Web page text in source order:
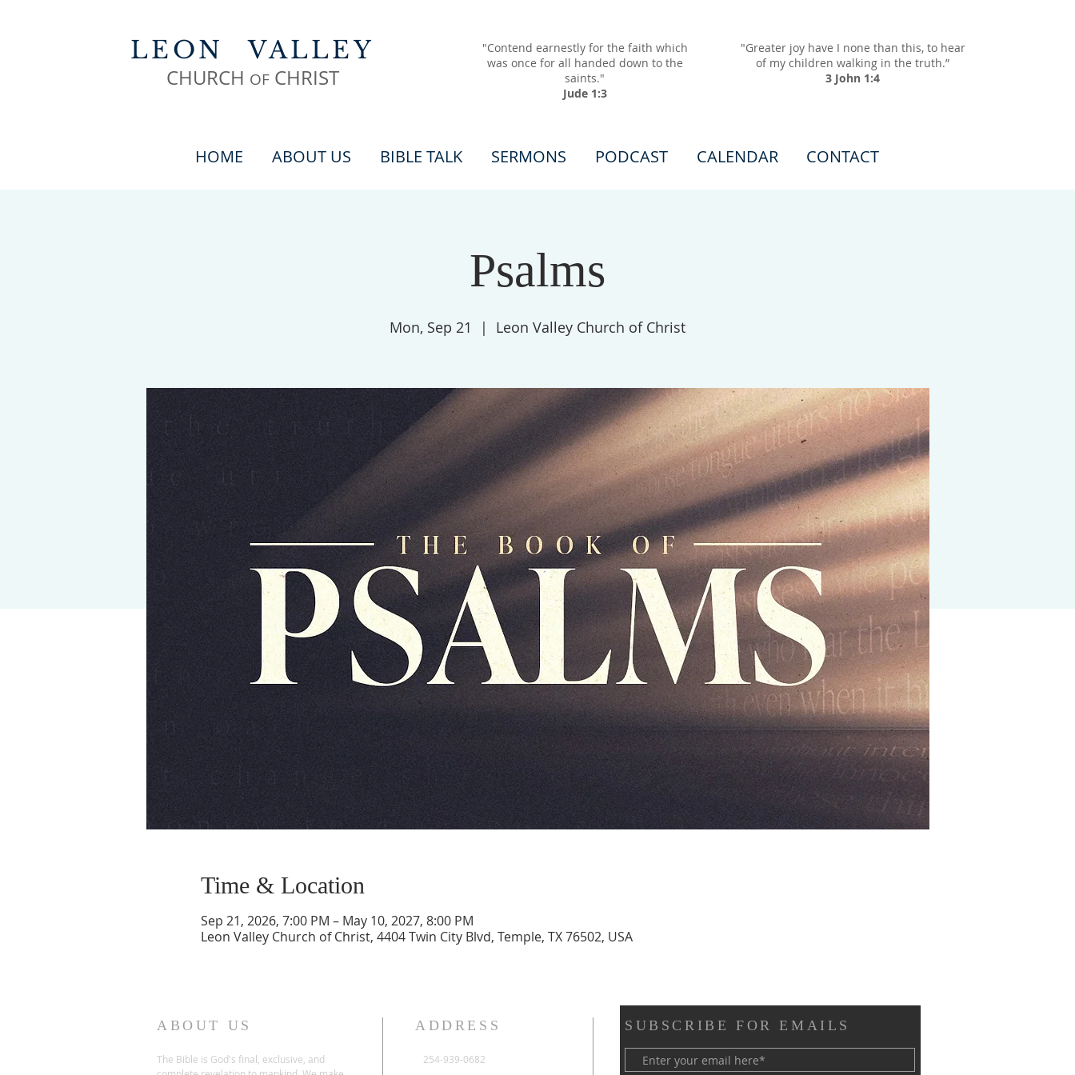
LEON VALLEY
CHURCH OFCHRIST
"Contend earnestly for the faith which
was once for all handed down to the
saints."
Jude 1:3
"Greater joy have I none than this, to hear
of my children walking in the truth.”
3 John 1:4
HOME ABOUT US BIBLE TALK SERMONS PODCAST CALENDAR CONTACT
Psalms
Mon, Sep 21
  |
Leon Valley Church of Christ
Time & Location
Sep 21, 2026, 7:00 PM – May 10, 2027, 8:00 PM
Leon Valley Church of Christ, 4404 Twin City Blvd, Temple, TX 76502, USA
ABOUT US
The Bible is God's final, exclusive, and
ADDRESS
254-939-0682
SUBSCRIBE FOR EMAILS